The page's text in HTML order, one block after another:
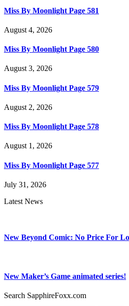
Miss By Moonlight Page 581
August 4, 2026
Miss By Moonlight Page 580
August 3, 2026
Miss By Moonlight Page 579
August 2, 2026
Miss By Moonlight Page 578
August 1, 2026
Miss By Moonlight Page 577
July 31, 2026
Latest News
New Beyond Comic: No Price For
New Maker’s Game animated series!
Search SapphireFoxx.com